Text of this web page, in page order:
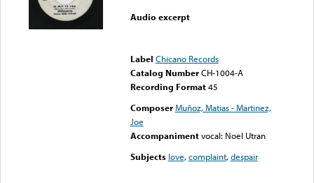
Audio excerpt
Label Chicano Records
Catalog Number CH-1004-A
Recording Format45
Composer Muñoz, Matias - Martinez,
Joe
Accompaniment vocal: Noel Utran
Subjects love,complaint,despair